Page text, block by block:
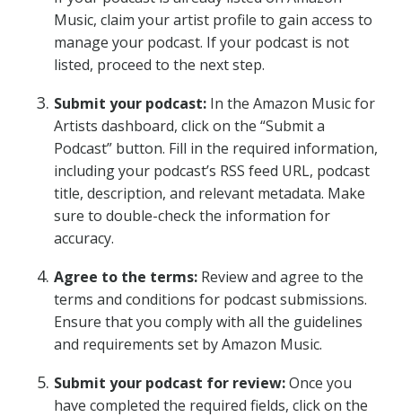
Music, claim your artist profile to gain access to
manage your podcast. If your podcast is not
listed, proceed to the next step.
Submit your podcast: In the Amazon Music for
Artists dashboard, click on the “Submit a
Podcast” button. Fill in the required information,
including your podcast’s RSS feed URL, podcast
title, description, and relevant metadata. Make
sure to double-check the information for
accuracy.
Agree to the terms: Review and agree to the
terms and conditions for podcast submissions.
Ensure that you comply with all the guidelines
and requirements set by Amazon Music.
Submit your podcast for review:Once you
have completed the required fields, click on the